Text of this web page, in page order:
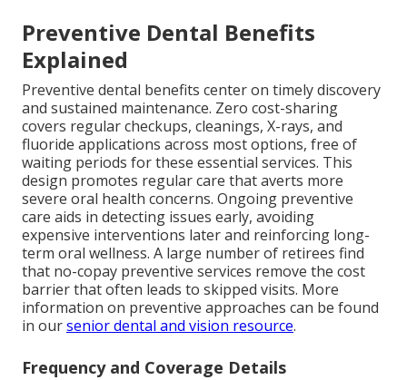
Preventive Dental Benefits
Explained
Preventive dental benefits center on timely discovery
and sustained maintenance. Zero cost-sharing
covers regular checkups, cleanings, X-rays, and
fluoride applications across most options, free of
waiting periods for these essential services. This
design promotes regular care that averts more
severe oral health concerns. Ongoing preventive
care aids in detecting issues early, avoiding
expensive interventions later and reinforcing long-
term oral wellness. A large number of retirees find
that no-copay preventive services remove the cost
barrier that often leads to skipped visits. More
information on preventive approaches can be found
in oursenior dental and vision resource.
Frequency and Coverage Details